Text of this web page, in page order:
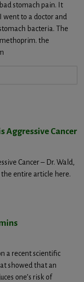
stomach pain. It
went to a doctor and
bacteria. The
the
Aggressive Cancer
Cancer – Dr. Wald,
entire article here.
a recent scientific
showed that an
one’s risk of